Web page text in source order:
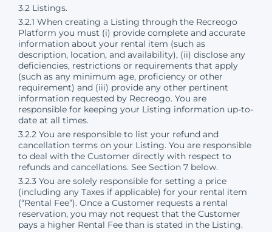
3.2 Listings.
3.2.1 When creating a Listing through the Recreogo
Platform you must (i) provide complete and accurate
information about your rental item (such as
description, location, and availability), (ii) disclose any
deficiencies, restrictions or requirements that apply
(such as any minimum age, proficiency or other
requirement) and (iii) provide any other pertinent
information requested by Recreogo. You are
responsible for keeping your Listing information up-to-
date at all times.
3.2.2 You are responsible to list your refund and
cancellation terms on your Listing. You are responsible
to deal with the Customer directly with respect to
refunds and cancellations. See Section 7 below.
3.2.3 You are solely responsible for setting a price
(including any Taxes if applicable) for your rental item
(“Rental Fee”). Once a Customer requests a rental
reservation, you may not request that the Customer
pays a higher Rental Fee than is stated in the Listing.